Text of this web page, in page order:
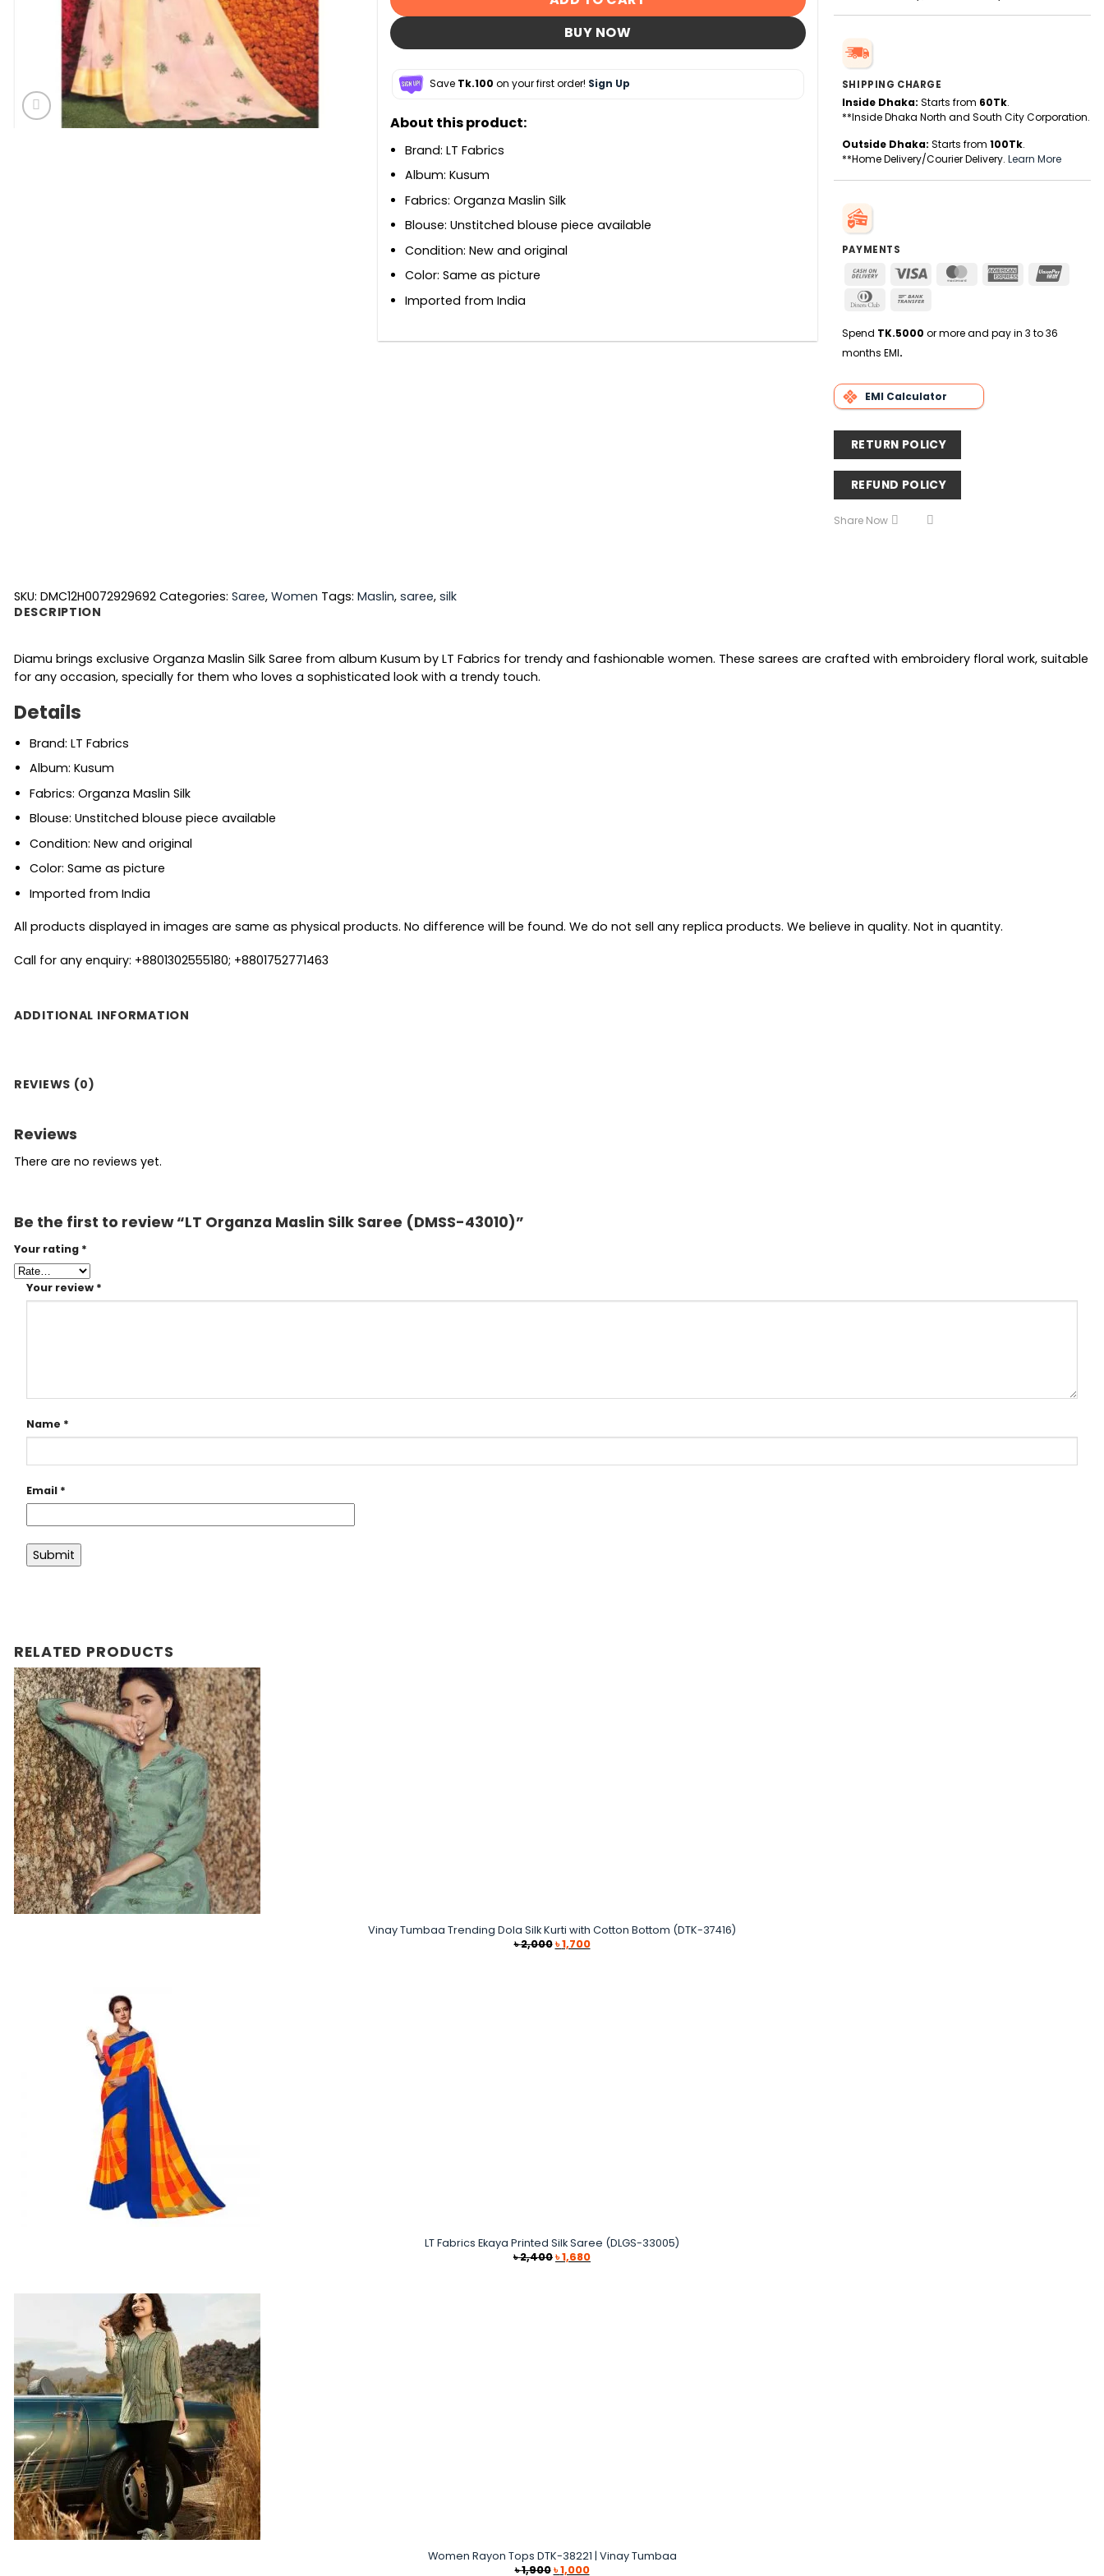
BUY NOW
Save Tk.100 on your first order! Sign Up
About this product:
Brand: LT Fabrics
Album: Kusum
Fabrics: Organza Maslin Silk
Blouse: Unstitched blouse piece available
Condition: New and original
Color: Same as picture
Imported from India
SHIPPING CHARGE
Inside Dhaka: Starts from 60Tk.
**Inside Dhaka North and South City Corporation.
Outside Dhaka: Starts from 100Tk.
**Home Delivery/Courier Delivery. Learn More
PAYMENTS
Cash
Delivery
Visa MasterCardAmerican
Dinners
Spend TK.5000 or more and pay in 3 to 36
months EMI.
EMI Calculator
RETURN POLICY
REFUND POLICY
Share Now
SKU: DMC12H0072929692 Categories: Saree, Women Tags: Maslin, saree, silk
DESCRIPTION
Diamu brings exclusive Organza Maslin Silk Saree from album Kusum by LT Fabrics for trendy and fashionable women. These sarees are crafted with embroidery floral work, suitable
for any occasion, specially for them who loves a sophisticated look with a trendy touch.
Details
Brand: LT Fabrics
Album: Kusum
Fabrics: Organza Maslin Silk
Blouse: Unstitched blouse piece available
Condition: New and original
Color: Same as picture
Imported from India
All products displayed in images are same as physical products. No difference will be found. We do not sell any replica products. We believe in quality. Not in quantity.
Call for any enquiry: +8801302555180; +8801752771463
ADDITIONAL INFORMATION
REVIEWS (0)
Reviews
There are no reviews yet.
Be the first to review “LT Organza Maslin Silk Saree (DMSS-43010)”
Your rating *
Your review *
Name *
Email *
RELATED PRODUCTS
Vinay Tumbaa Trending Dola Silk Kurti with Cotton Bottom (DTK-37416)
৳2,000 Original
price
৳1,700Current
price
LT Fabrics Ekaya Printed Silk Saree (DLGS-33005)
৳2,400Original
price
৳1,680Current
price
Women Rayon Tops DTK-38221 | Vinay Tumbaa
৳1,900 Original
৳1,000Current